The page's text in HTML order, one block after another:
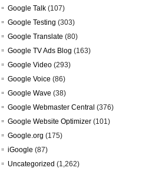
Google Talk (107)
Google Testing (303)
Google Translate (80)
Google TV Ads Blog (163)
Google Video (293)
Google Voice (86)
Google Wave (38)
Google Webmaster Central (376)
Google Website Optimizer (101)
Google.org (175)
iGoogle (87)
Uncategorized (1,262)